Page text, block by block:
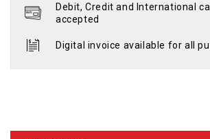
Debit, Credit and International
accepted
Digital invoice available for all